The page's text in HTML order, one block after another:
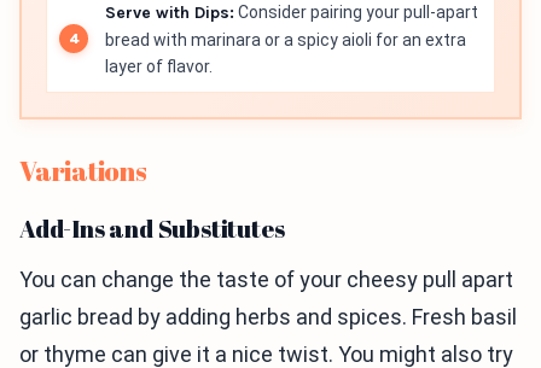
Serve with Dips: Consider pairing your pull-apart
bread with marinara or a spicy aioli for an extra
layer of flavor.
Variations
Add-Ins and Substitutes
You can change the taste of your cheesy pull apart
garlic bread by adding herbs and spices. Fresh basil
or thyme can give it a nice twist. You might also try